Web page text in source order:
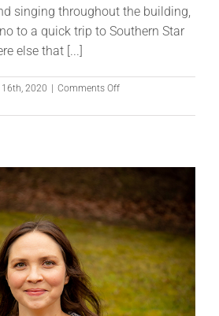
singing throughout the building,
to a quick trip to Southern Star
else that [...]
2020 Comments Offon
Van